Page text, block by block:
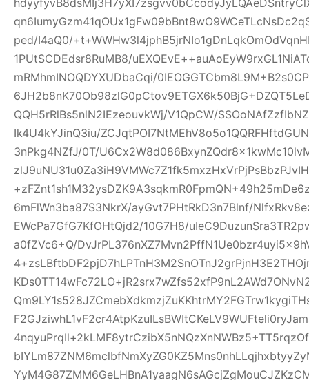
ped/I4aQ0/
1PUtSCDEdsr8RuMB8/
mRMhmINOQDYXUDbaCqi/
QQH5rRlBs5nlN2IEzeouvkWj/V1QpCW/
Ik4U4kYJinQ3iu/
3nPkg4NZfJ/0T/
6mFlWn3ba87S3NkrX/ayGvt7PHtRkD3n7Blnf/
EWcPa7GfG7KfOHtQjd2/10G7H8/
a0fZVc6+Q/